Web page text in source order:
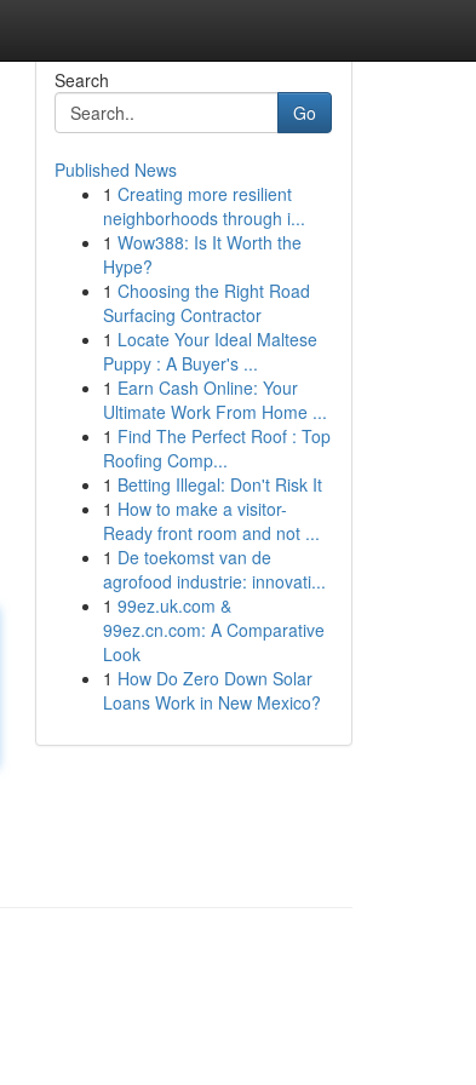
Search
Go
Published News
1 Creating more resilient
neighborhoods through i...
1 Wow388: Is It Worth the
Hype?
1 Choosing the Right Road
Surfacing Contractor
1 Locate Your Ideal Maltese
Puppy : A Buyer's ...
1 Earn Cash Online: Your
Ultimate Work From Home ...
1 Find The Perfect Roof : Top
Roofing Comp...
1 Betting Illegal: Don't Risk It
1 How to make a visitor-
Ready front room and not ...
1 De toekomst van de
agrofood industrie: innovati...
1 99ez.uk.com &
99ez.cn.com: A Comparative
Look
1 How Do Zero Down Solar
Loans Work in New Mexico?